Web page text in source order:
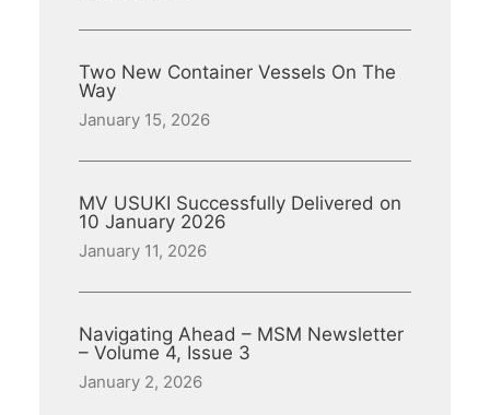
Two New Container Vessels On The
Way
January 15, 2026
MV USUKI Successfully Delivered on
10 January 2026
January 11, 2026
Navigating Ahead – MSM Newsletter
– Volume 4, Issue 3
January 2, 2026